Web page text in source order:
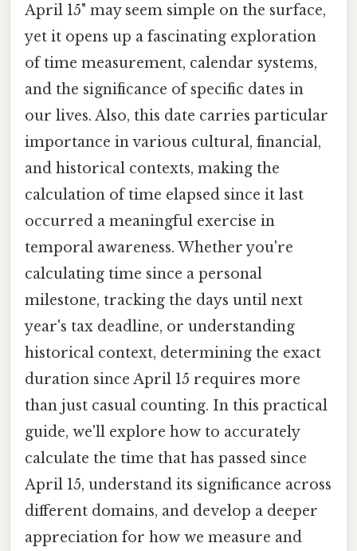
April 15" may seem simple on the surface,
yet it opens up a fascinating exploration
of time measurement, calendar systems,
and the significance of specific dates in
our lives. Also, this date carries particular
importance in various cultural, financial,
and historical contexts, making the
calculation of time elapsed since it last
occurred a meaningful exercise in
temporal awareness. Whether you're
calculating time since a personal
milestone, tracking the days until next
year's tax deadline, or understanding
historical context, determining the exact
duration since April 15 requires more
than just casual counting. In this practical
guide, we'll explore how to accurately
calculate the time that has passed since
April 15, understand its significance across
different domains, and develop a deeper
appreciation for how we measure and